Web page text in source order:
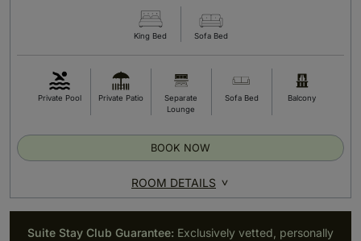
King Bed Sofa Bed
Private Pool Private Patio
Separate
Lounge
Sofa Bed Balcony
ROOM DETAILS
BOOK NOW
Suite Stay Club Guarantee: Exclusively vetted, personally